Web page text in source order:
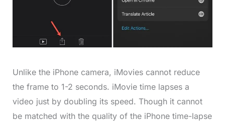
Unlike the iPhone camera, iMovies cannot reduce
the frame to 1-2 seconds. iMovie time lapses a
video just by doubling its speed. Though it cannot
be matched with the quality of the iPhone time-lapse